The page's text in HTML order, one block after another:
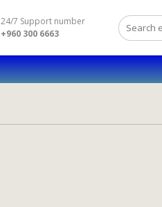
24/7 Support number
+960 300 6663